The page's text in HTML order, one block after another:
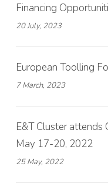
Financing
20 July, 2023
European Toolling
7 March, 2023
E&T Cluster attends
May 17-20, 2022
25 May, 2022